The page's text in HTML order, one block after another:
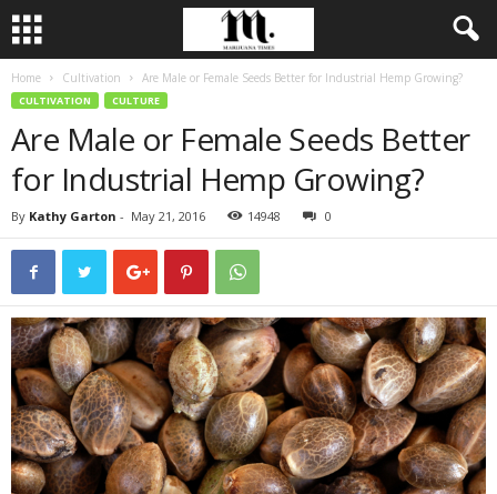
Home Cultivation Are Male or Female Seeds Better for Industrial Hemp Growing?
CULTIVATION CULTURE
Are Male or Female Seeds Better
for Industrial Hemp Growing?
By Kathy Garton - May 21, 2016 14948 0